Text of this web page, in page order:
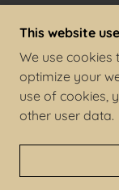
COPYRIGHT
This website
We use
optimize your
use of cookies,
other user data.